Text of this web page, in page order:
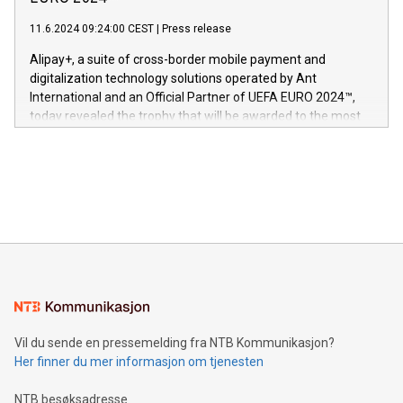
er anerkjent som medisinsk nøyaktig og trygt, etter å ha
gjennomgått regulatoriske autorisasjoner og sertifiseringer
This press release features multimedia. View the full release
here:
https://www.businesswire.com/news/home/20240611724561/
V-Nova’s patent portfolio spans more than 50 different
jurisdictions. Including over 400 patents in Europe, over 200
in the Americas, over 100 in the United States specifically,
11.6.2024 09:24:00 CEST Press release
Alipay+, a suite of cross-border mobile payment and
digitalization technology solutions operated by Ant
International and an Official Partner of UEFA EURO 2024™,
today revealed the trophy that will be awarded to the most
Sculpted in the shape of the Chinese character “支”
consumers to enjoy seamless payment and a broad choice
traveling abroad. The character also resembles the fleeting
moment of a barefooted striker poised to shoot, evoking the
people across the wo
Vil du sende en pressemelding fra NTB Kommunikasjon?
Her finner du mer informasjon om tjenesten
NTB besøksadresse